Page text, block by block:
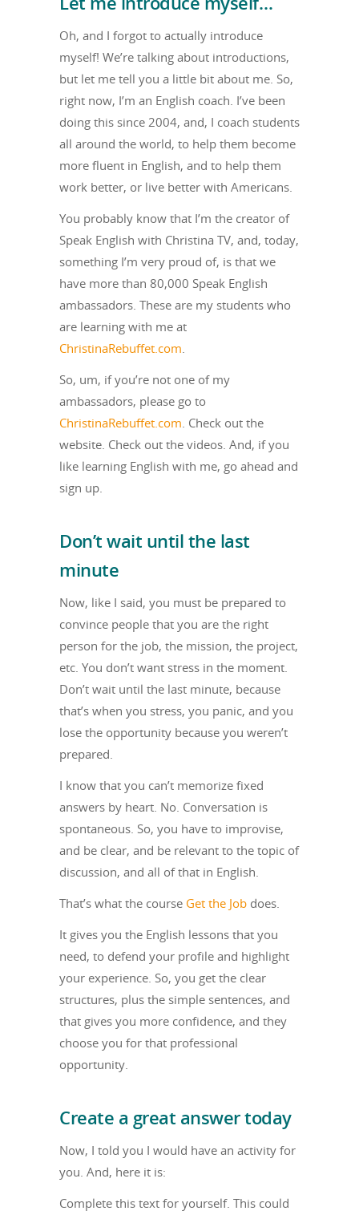
Oh, and I forgot to actually introduce
myself! We’re talking about introductions,
but let me tell you a little bit about me. So,
right now, I’m an English coach. I’ve been
doing this since 2004, and, I coach students
all around the world, to help them become
more fluent in English, and to help them
work better, or live better with Americans.
You probably know that I’m the creator of
Speak English with Christina TV, and, today,
something I’m very proud of, is that we
have more than 80,000 Speak English
ambassadors. These are my students who
are learning with me at
ChristinaRebuffet.com
So, um, if you’re not one of my
ambassadors, please go to
ChristinaRebuffet.com . Check out the
website. Check out the videos. And, if you
like learning English with me, go ahead and
sign up.
Don’t wait until the last
minute
Now, like I said, you must be prepared to
convince people that you are the right
person for the job, the mission, the project,
etc. You don’t want stress in the moment.
Don’t wait until the last minute, because
that’s when you stress, you panic, and you
lose the opportunity because you weren’t
prepared.
I know that you can’t memorize fixed
answers by heart. No. Conversation is
spontaneous. So, you have to improvise,
and be clear, and be relevant to the topic of
discussion, and all of that in English.
That’s what the course Get the Job does.
It gives you the English lessons that you
need, to defend your profile and highlight
your experience. So, you get the clear
structures, plus the simple sentences, and
that gives you more confidence, and they
choose you for that professional
opportunity.
Create a great answer today
Now, I told you I would have an activity for
you. And, here it is:
Complete this text for yourself. This could